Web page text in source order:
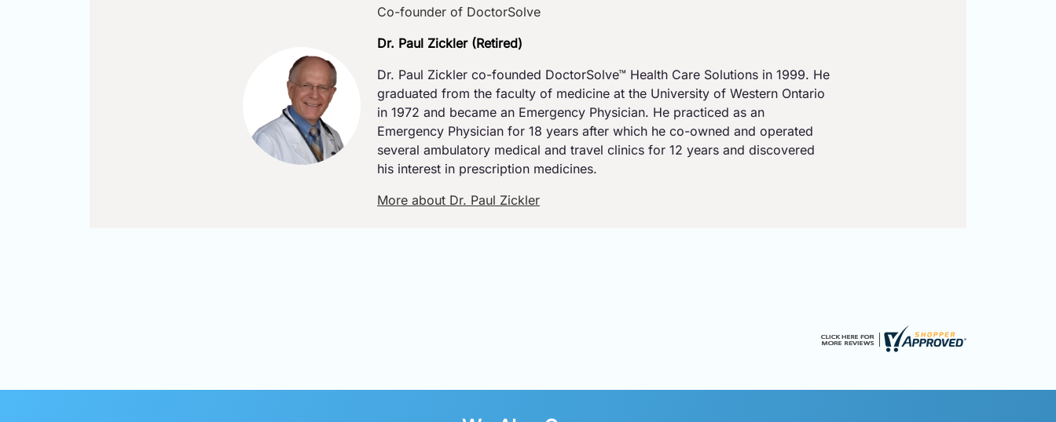
Co-founder of DoctorSolve
Dr. Paul Zickler (Retired)
Dr. Paul Zickler co-founded DoctorSolve™ Health Care Solutions in 1999. He
graduated from the faculty of medicine at the University of Western Ontario
in 1972 and became an Emergency Physician. He practiced as an
Emergency Physician for 18 years after which he co-owned and operated
several ambulatory medical and travel clinics for 12 years and discovered
his interest in prescription medicines.
More about Dr. Paul Zickler